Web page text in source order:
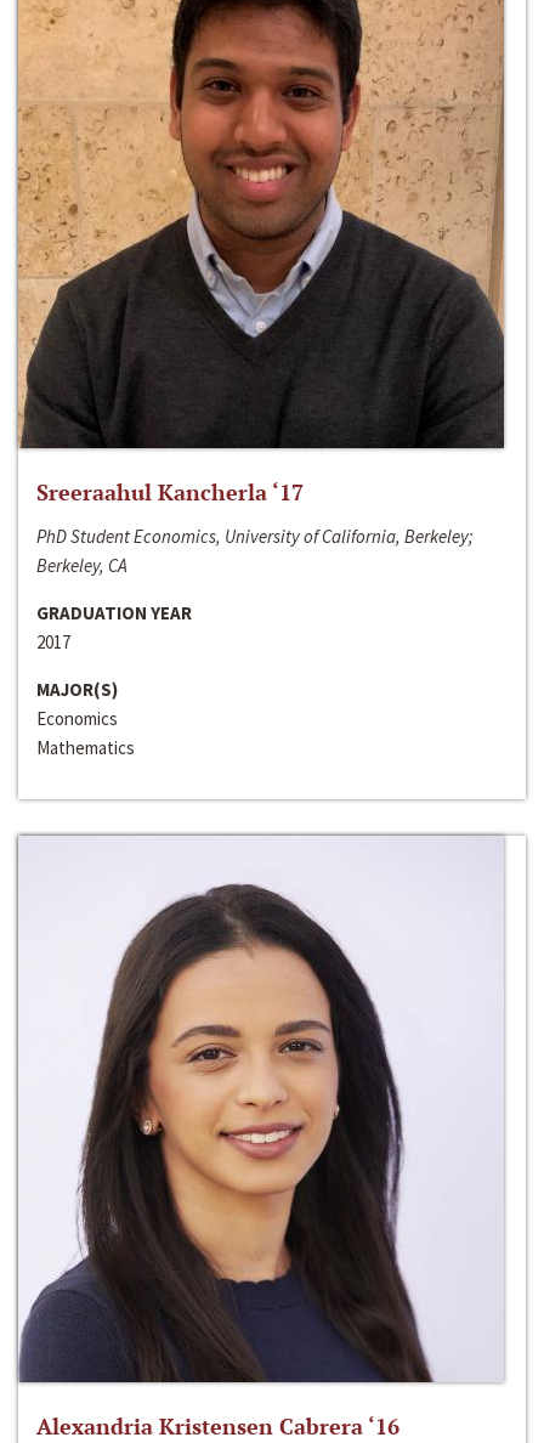
Sreeraahul Kancherla ‘17
PhD Student Economics, University of California, Berkeley;
Berkeley, CA
GRADUATION YEAR
2017
MAJOR(S)
Economics
Mathematics
Alexandria Kristensen Cabrera ‘16